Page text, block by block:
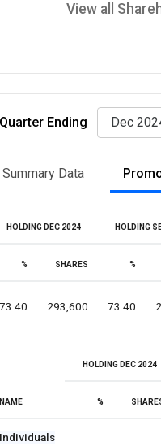
View all
Quarter Ending Dec
Summary Data
HOLDING DEC 2024 HOLDING
% SHARES %
73.40 293,600 73.40
NAME
HOLDING DEC 2024
%
Individuals